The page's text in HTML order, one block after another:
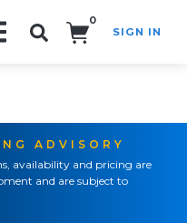
0
SIGN IN
ADVISORY
availability and pricing are
and are subject to